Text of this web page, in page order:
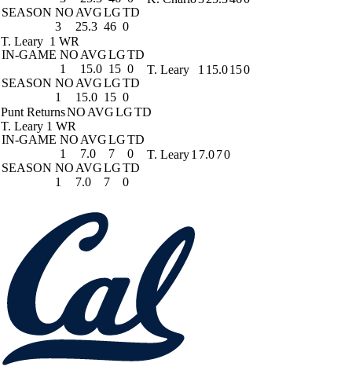
SEASON NO AVGLGTD
3
25.3 46 0
T. Leary 1 WR
IN-GAME NO AVGLGTD
1
15.0 15 0
SEASON NO AVGLGTD
1
15.0 15 0
T. Leary 1 15.0150
Punt ReturnsNO AVGLGTD
T. Leary 1 WR
IN-GAME NO AVGLGTD
1
7.0 7
0
SEASON NO AVGLGTD
1
7.0 7 0
T. Leary1 7.070